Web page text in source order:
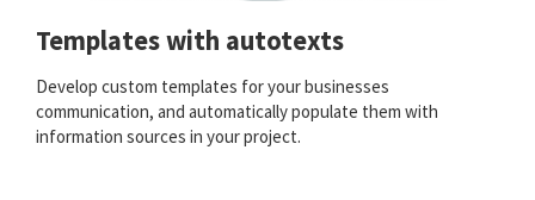
Templates with autotexts
Develop custom templates for your businesses
communication, and automatically populate them with
information sources in your project.